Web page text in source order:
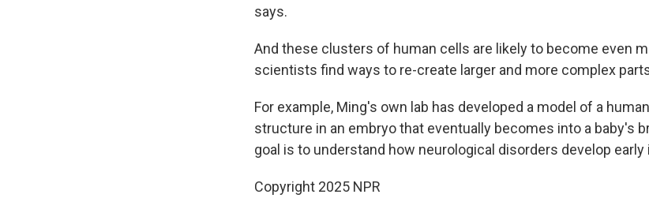
says.
And these clusters of human cells are likely to become even
scientists find ways to re-create larger and more complex
For example, Ming's own lab has developed a model of a
structure in an embryo that eventually becomes into a baby's
goal is to understand how neurological disorders develop early
Copyright 2025 NPR